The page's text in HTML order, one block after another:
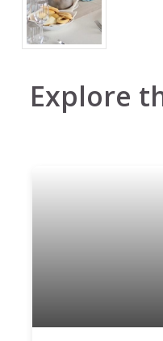
Explore